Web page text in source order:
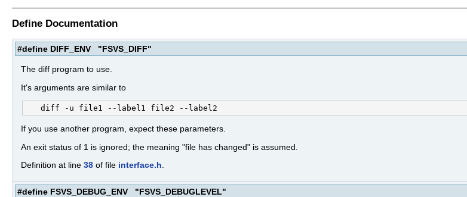
Define Documentation
#define DIFF_ENV "FSVS_DIFF"
The diff program to use.
It's arguments are similar to
If you use another program, expect these parameters.
An exit status of 1 is ignored; the meaning "file has changed" is assumed.
Definition at line 38 of file interface.h
#define FSVS_DEBUG_ENV "FSVS_DEBUGLEVEL"